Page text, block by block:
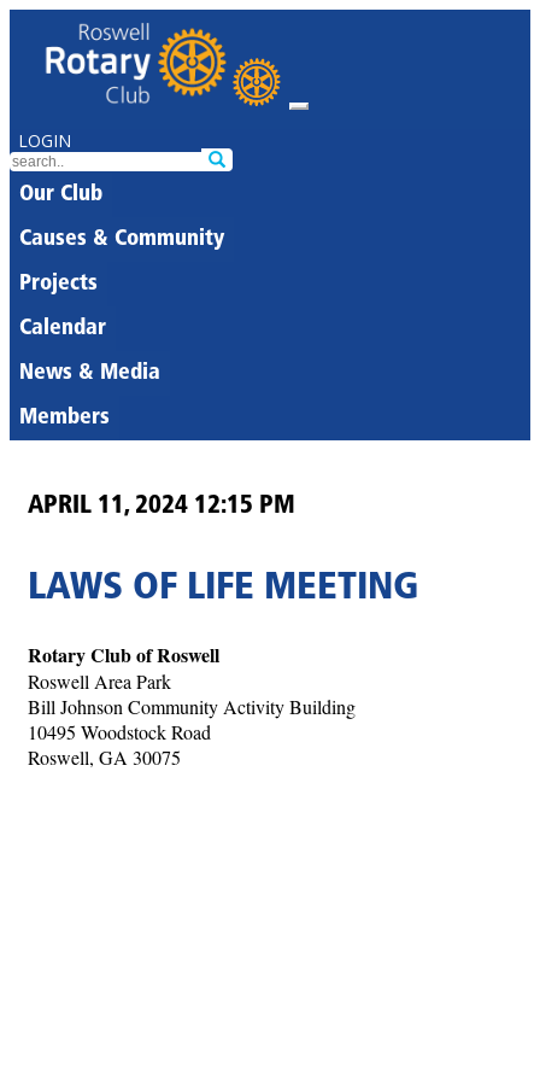
LOGIN
Our Club
Causes & Community
Projects
Calendar
News & Media
Members
APRIL 11, 2024 12:15 PM
LAWS OF LIFE MEETING
Rotary Club of Roswell
Roswell Area Park
Bill Johnson Community Activity Building
10495 Woodstock Road
Roswell, GA 30075